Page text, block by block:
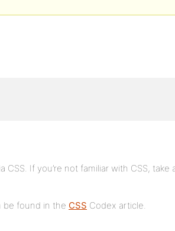
If you’re not familiar with CSS, take
be found in the CSS Codex article.